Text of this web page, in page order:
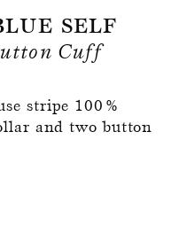
Self
Cuff
stripe 100%
and two button